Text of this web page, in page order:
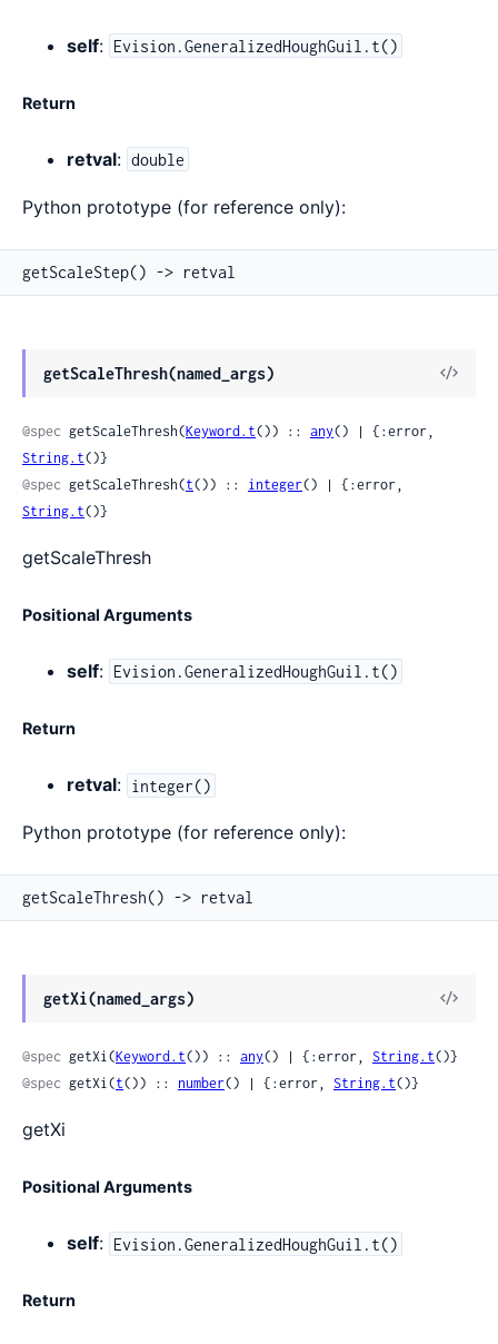
self: Evision.GeneralizedHoughGuil.t()
Return
retval: double
Python prototype (for reference only):
getScaleStep() -> retval
getScaleThresh(named_args)
View
@spec getScaleThresh(Keyword.t()) :: any
String.t()}
@spec getScaleThresh(t()) :: integer
String.t()}
getScaleThresh
Positional Arguments
self: Evision.GeneralizedHoughGuil.t()
Return
retval: integer()
Python prototype (for reference only):
getScaleThresh() -> retval
getXi(named_args)
View
@spec getXi(Keyword.t()) :: any() | {:error, String.t()}
@spec getXi(t()) :: number() | {:error, String.t()}
getXi
Positional Arguments
self: Evision.GeneralizedHoughGuil.t()
Return